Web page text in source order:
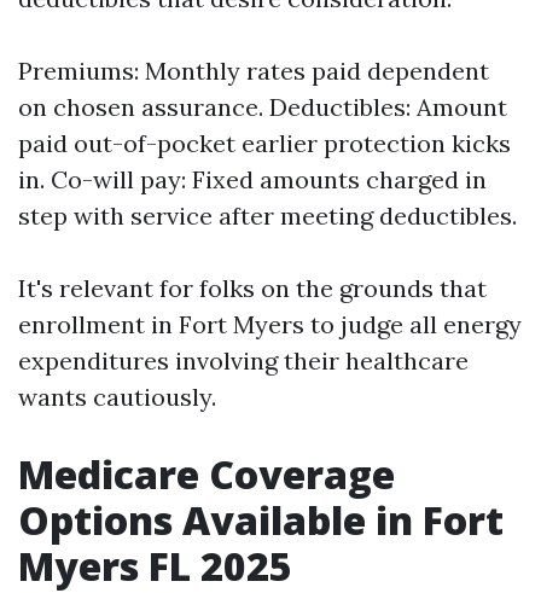
Premiums: Monthly rates paid dependent
on chosen assurance. Deductibles: Amount
paid out-of-pocket earlier protection kicks
in. Co-will pay: Fixed amounts charged in
step with service after meeting deductibles.
It's relevant for folks on the grounds that
enrollment in Fort Myers to judge all energy
expenditures involving their healthcare
wants cautiously.
Medicare Coverage
Options Available in Fort
Myers FL 2025